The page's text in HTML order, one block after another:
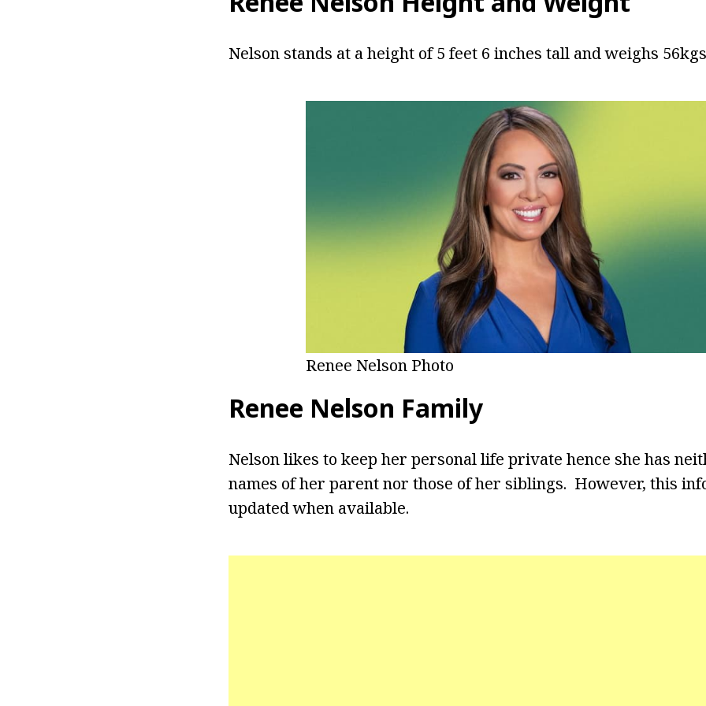
Nelson stands at a height of 5 feet 6 inches tall and weighs
Renee Nelson Photo
Renee Nelson Family
Nelson likes to keep her personal life private hence she has
names of her parent nor those of her siblings. However, this
updated when available.